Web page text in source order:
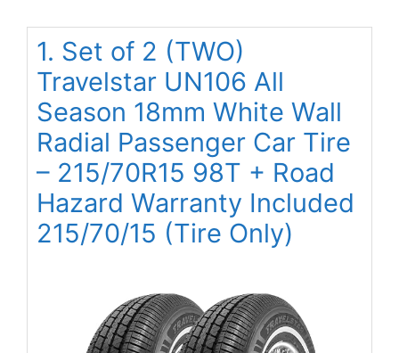
1. Set of 2 (TWO)
Travelstar UN106 All
Season 18mm White Wall
Radial Passenger Car Tire
– 215/70R15 98T + Road
Hazard Warranty Included
215/70/15 (Tire Only)